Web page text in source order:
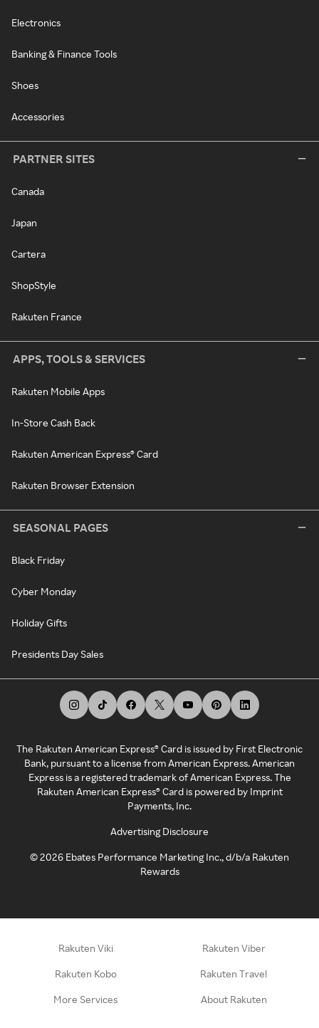
Electronics
Banking & Finance Tools
Shoes
Accessories
PARTNER SITES
Canada
Japan
Cartera
ShopStyle
Rakuten France
APPS, TOOLS & SERVICES
Rakuten Mobile Apps
In-Store Cash Back
Rakuten American Express® Card
Rakuten Browser Extension
SEASONAL PAGES
Black Friday
Cyber Monday
Holiday Gifts
Presidents Day Sales
The Rakuten American Express® Card is issued by First Electronic
Bank, pursuant to a license from American Express. American
Express is a registered trademark of American Express. The
Rakuten American Express® Card is powered by Imprint
Payments, Inc.
Advertising Disclosure
©2026 Ebates Performance Marketing Inc., d/b/a Rakuten
Rewards
Rakuten Viki Rakuten Viber
Rakuten Kobo Rakuten Travel
More Services About Rakuten